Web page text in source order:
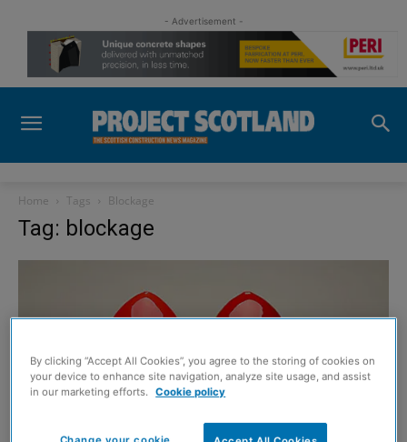
- Advertisement -
Home Tags Blockage
Tag: blockage
By clicking “Accept All Cookies”, you agree to the storing of cookies on
your device to enhance site navigation, analyze site usage, and assist
in our marketing efforts.
Cookie policy